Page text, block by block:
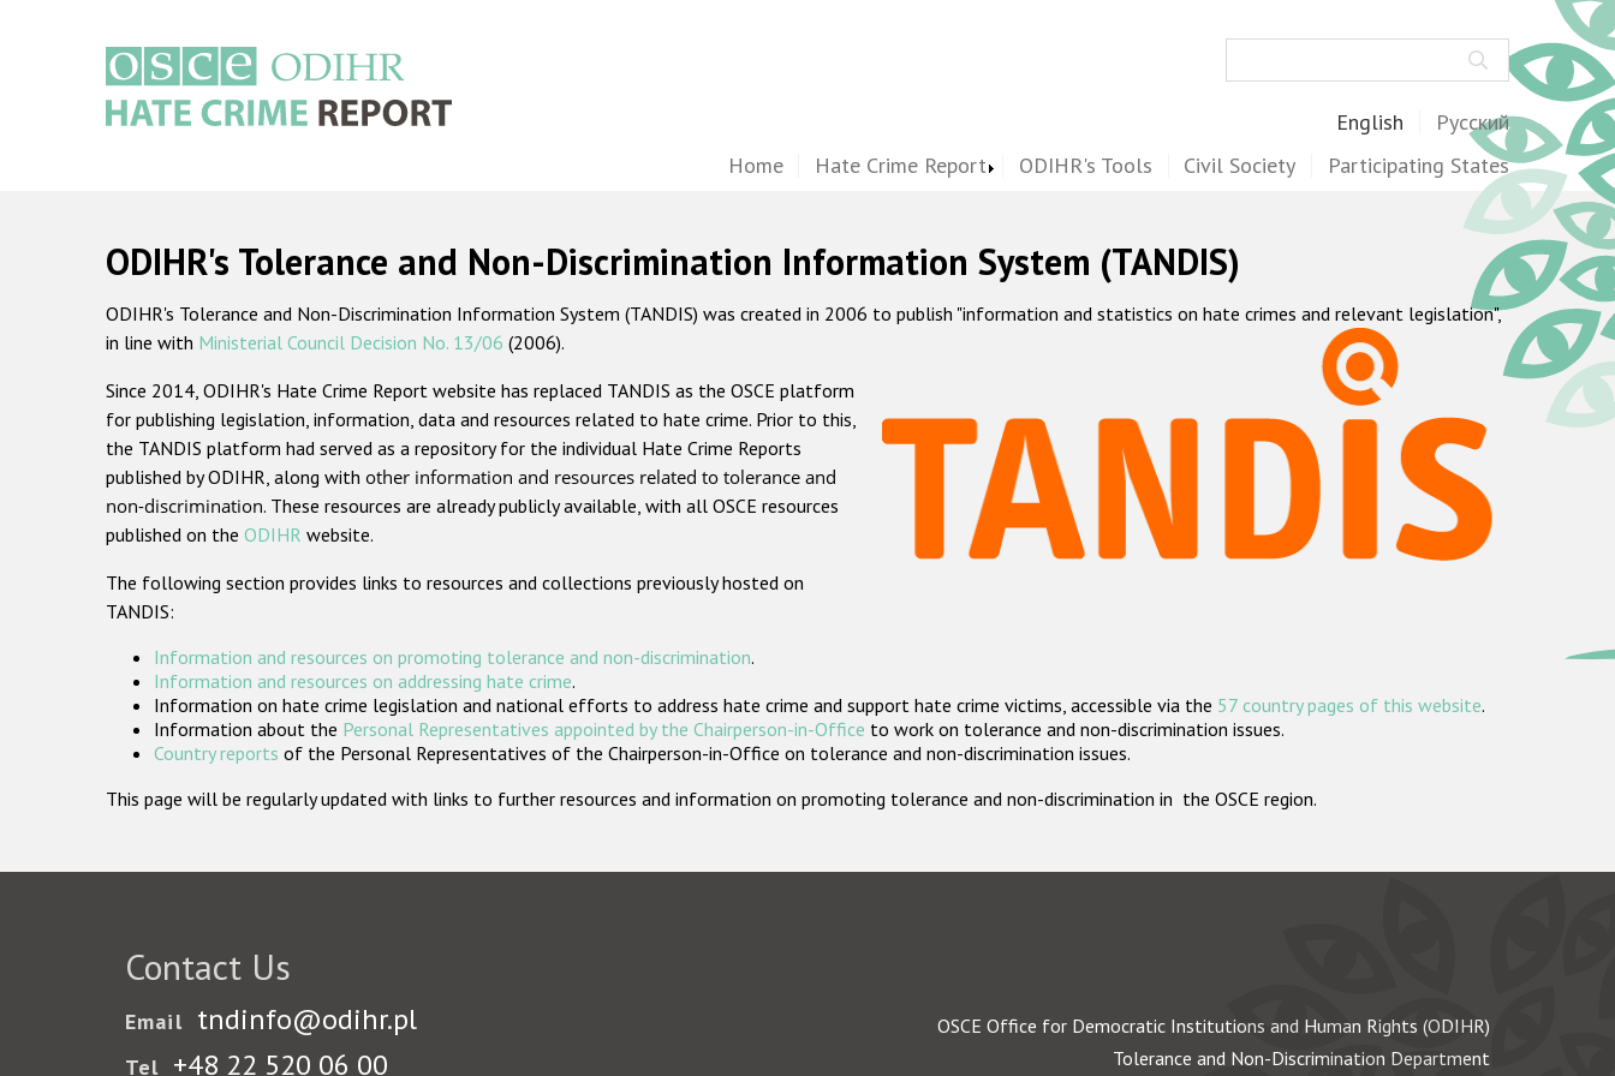
English Русский
Home Hate Crime Report ODIHR's Tools Civil Society Participating States
ODIHR's Tolerance and Non-Discrimination Information System (TANDIS)
ODIHR's Tolerance and Non-Discrimination Information System (TANDIS) was created in 2006 to publish "information and statistics on hate crimes and relevant legislation",
in line with Ministerial Council Decision No. 13/06 (2006).
Since 2014, ODIHR's Hate Crime Report website has replaced TANDIS as the OSCE platform
for publishing legislation, information, data and resources related to hate crime. Prior to this,
the TANDIS platform had served as a repository for the individual Hate Crime Reports
published by ODIHR, along with other information and resources related to tolerance and
non-discrimination. These resources are already publicly available, with all OSCE resources
published on the ODIHR website.
The following section provides links to resources and collections previously hosted on
TANDIS:
Information and resources on promoting tolerance and non-discrimination.
Information and resources on addressing hate crime.
Information on hate crime legislation and national efforts to address hate crime and support hate crime victims, accessible via the 57 country pages of this website.
Information about the Personal Representatives appointed by the Chairperson-in-Office to work on tolerance and non-discrimination issues.
Country reports of the Personal Representatives of the Chairperson-in-Office on tolerance and non-discrimination issues.
This page will be regularly updated with links to further resources and information on promoting tolerance and non-discrimination in the OSCE region.
Contact Us
Email tndinfo@odihr.pl
Tel +48 22 520 06 00
OSCE Office for Democratic Institutions and Human Rights (ODIHR)
Tolerance and Non-Discrimination Department